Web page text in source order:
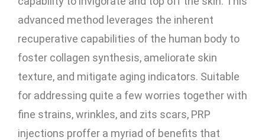
advanced method leverages the inherent
recuperative capabilities of the human body to
foster collagen synthesis, ameliorate skin
texture, and mitigate aging indicators. Suitable
for addressing quite a few worries together with
fine strains, wrinkles, and zits scars, PRP
injections proffer a myriad of benefits that